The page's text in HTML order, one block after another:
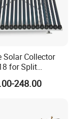
Solar Collector
for Split
Hot Water
248.00